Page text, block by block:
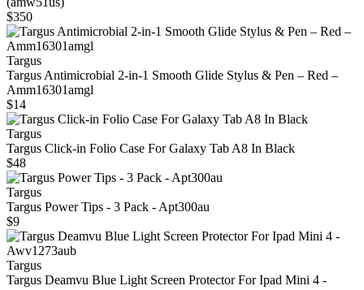
$350
Targus
Targus Antimicrobial 2‑in‑1 Smooth Glide Stylus & Pen – Red –
Amm16301amgl
$14
Targus
Targus Click-in Folio Case For Galaxy Tab A8 In Black
$48
Targus
Targus Power Tips - 3 Pack - Apt300au
$9
Targus
Targus Deamvu Blue Light Screen Protector For Ipad Mini 4 -